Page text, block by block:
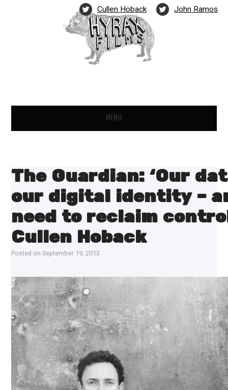
MENU
PARTNERS
Cullen Hoback John Ramos
The Guardian: ‘Our
our digital identity –
need to reclaim
Cullen Hoback
Posted onSeptember 19, 2013